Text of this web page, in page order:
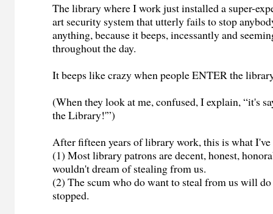
The library where I work just installed a super-
art security system that utterly fails to stop
anything, because it beeps, incessantly and
throughout the day.
It beeps like crazy when people ENTER the
(When they look at me, confused, I explain, “it's
the Library!'”)
After fifteen years of library work, this is what
(1) Most library patrons are decent, honest,
wouldn't dream of stealing from us.
(2) The scum who do want to steal from us will do
stopped.